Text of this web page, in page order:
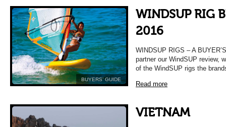
BUYERS’ GUIDE
WINDSUP RIG
2016
WINDSUP RIGS – A
partner our WindSUP review,
of the WindSUP rigs the
Read more
VIETNAM